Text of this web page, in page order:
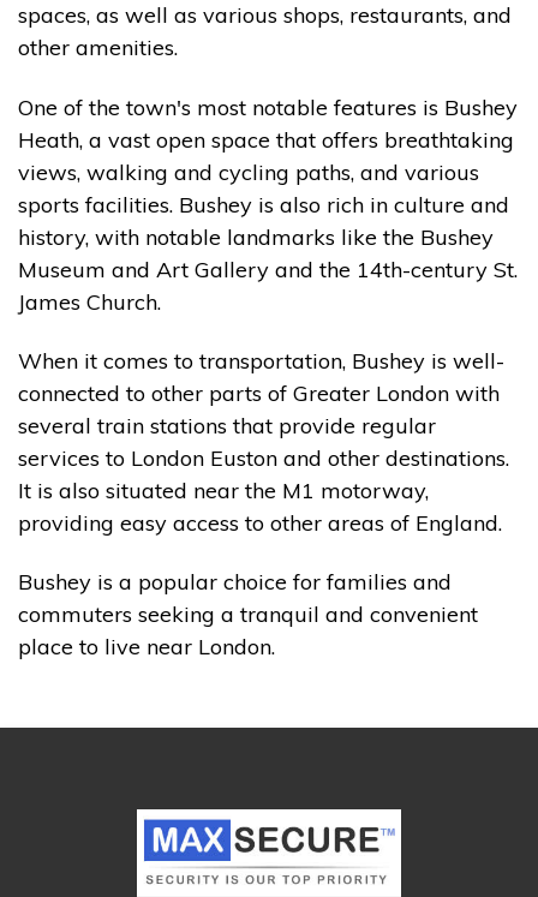
spaces, as well as various shops, restaurants, and
other amenities.
One of the town's most notable features is Bushey
Heath, a vast open space that offers breathtaking
views, walking and cycling paths, and various
sports facilities. Bushey is also rich in culture and
history, with notable landmarks like the Bushey
Museum and Art Gallery and the 14th-century St.
James Church.
When it comes to transportation, Bushey is well-
connected to other parts of Greater London with
several train stations that provide regular
services to London Euston and other destinations.
It is also situated near the M1 motorway,
providing easy access to other areas of England.
Bushey is a popular choice for families and
commuters seeking a tranquil and convenient
place to live near London.